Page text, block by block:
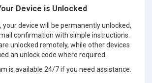
Device is Unlocked
your device will be permanently unlocked,
confirmation with simple instructions.
unlocked remotely, while other devices
an unlock code where required.
is available 24/7 if you need assistance.